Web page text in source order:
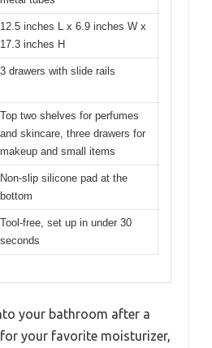
12.5 inches L x 6.9 inches W x
17.3 inches H
3 drawers with slide rails
Top two shelves for perfumes
and skincare, three drawers for
makeup and small items
Non-slip silicone pad at the
bottom
Tool-free, set up in under 30
seconds
your bathroom after a
your favorite moisturizer,